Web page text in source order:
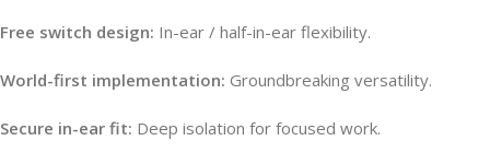
Free switch design: In-ear / half-in-ear flexibility.
World-first implementation: Groundbreaking versatility.
Secure in-ear fit: Deep isolation for focused work.